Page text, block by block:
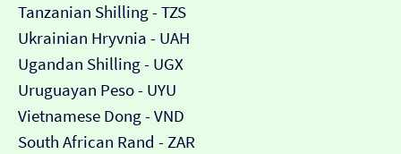
Tanzanian Shilling - TZS
Ukrainian Hryvnia - UAH
Ugandan Shilling - UGX
Uruguayan Peso - UYU
Vietnamese Dong - VND
South African Rand - ZAR